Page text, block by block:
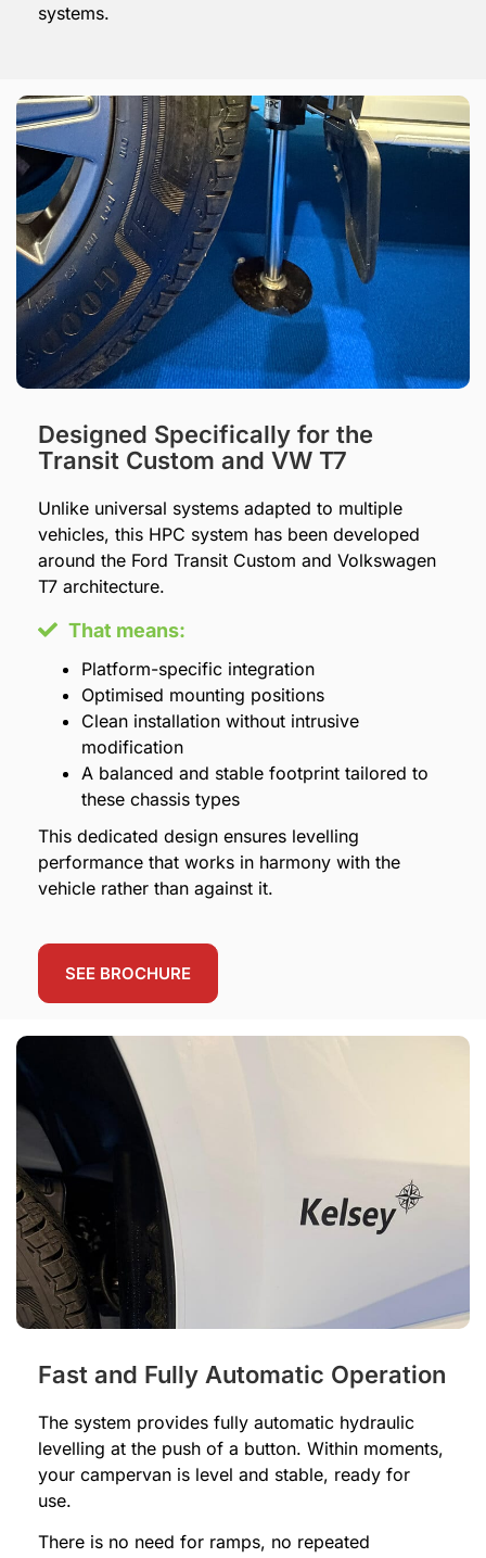
systems.
Designed Specifically for the
Transit Custom and VW T7
Unlike universal systems adapted to multiple
vehicles, this HPC system has been developed
around the Ford Transit Custom and Volkswagen
T7 architecture.
That means:
Platform-specific integration
Optimised mounting positions
Clean installation without intrusive
modification
A balanced and stable footprint tailored to
these chassis types
This dedicated design ensures levelling
performance that works in harmony with the
vehicle rather than against it.
SEE BROCHURE
Fast and Fully Automatic Operation
The system provides fully automatic hydraulic
levelling at the push of a button. Within moments,
your campervan is level and stable, ready for
use.
There is no need for ramps, no repeated